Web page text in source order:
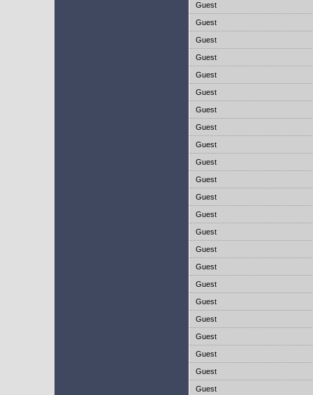
Guest
Guest
Guest
Guest
Guest
Guest
Guest
Guest
Guest
Guest
Guest
Guest
Guest
Guest
Guest
Guest
Guest
Guest
Guest
Guest
Guest
Guest
Guest